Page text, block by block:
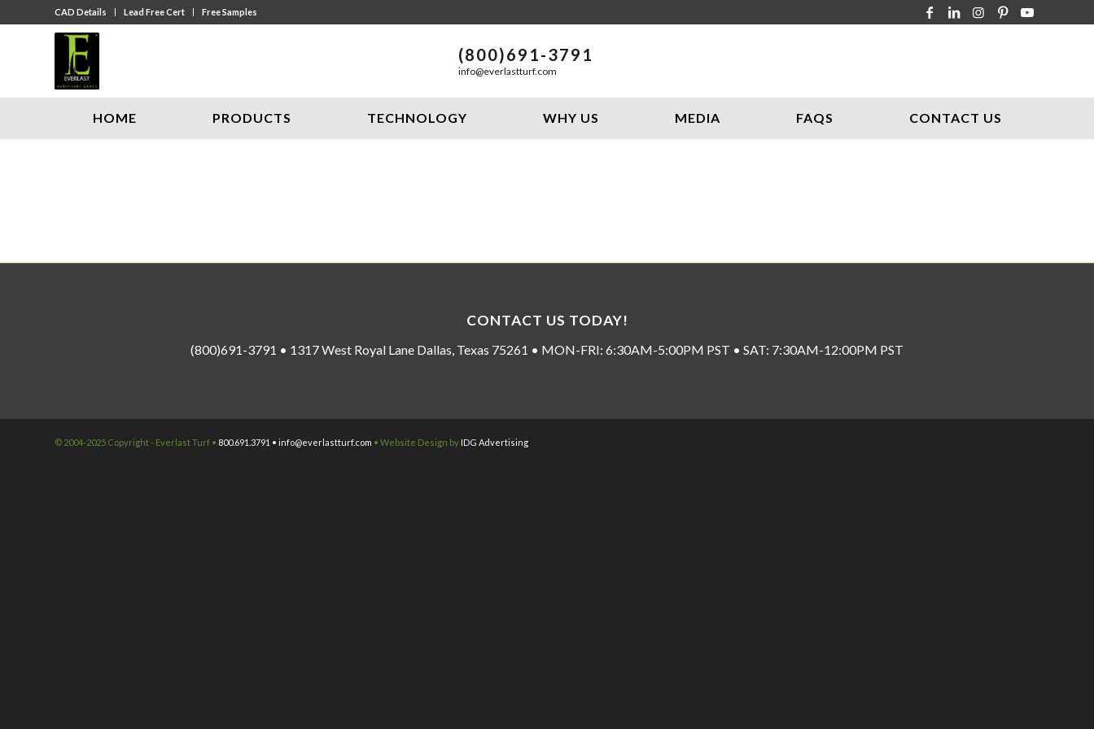
CAD Details Lead Free Cert Free Samples
(800)691-3791
info@everlastturf.com
HOME PRODUCTS TECHNOLOGY WHY US MEDIA FAQS CONTACT US
CONTACT US TODAY!
(800)691-3791 • 1317 West Royal Lane Dallas, Texas 75261 • MON-FRI: 6:30AM-5:00PM PST • SAT: 7:30AM-12:00PM PST
© 2004-2025 Copyright - Everlast Turf • 800.691.3791 • info@everlastturf.com • Website Design by IDG Advertising